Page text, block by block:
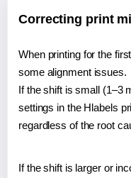
Correcting print
When printing for the
some alignment issues.
If the shift is small (1–3
settings in the Hlabels
regardless of the root
If the shift is larger or